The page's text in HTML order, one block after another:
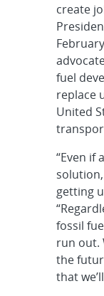
create
fuel
replace
United
“Even if
getting
fossil
run out.
the
that